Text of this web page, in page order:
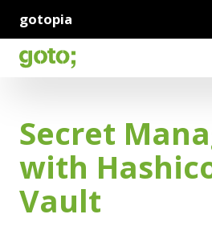
gotopia
Secret
with
Vault